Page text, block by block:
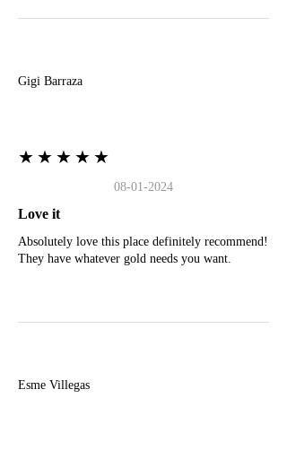
Gigi Barraza
★★★★★
08-01-2024
Love it
Absolutely love this place definitely recommend!
They have whatever gold needs you want.
Esme Villegas